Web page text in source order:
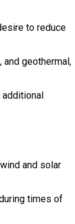
to reduce
geothermal,
additional
and solar
times of